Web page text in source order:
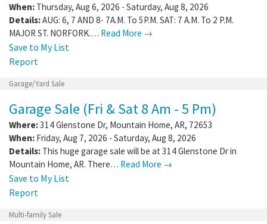
When: Thursday, Aug 6, 2026 - Saturday, Aug 8, 2026
Details:AUG: 6, 7 AND 8- 7A.M. To 5P.M. SAT: 7 A.M. To 2 P.M.
MAJOR ST. NORFORK.… Read More →
Save to My List
Report
Garage/Yard Sale
Garage Sale (Fri & Sat 8 Am - 5 Pm)
Where:314 Glenstone Dr, Mountain Home, AR, 72653
When: Friday, Aug 7, 2026 - Saturday, Aug 8, 2026
Details: This huge garage sale will be at 314 Glenstone Dr in
Mountain Home, AR. There… Read More →
Save to My List
Report
Multi-family Sale